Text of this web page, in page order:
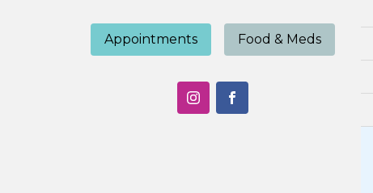
Appointments Food & Meds